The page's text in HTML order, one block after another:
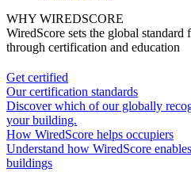
WHY WIREDSCORE
WiredScore sets the global
through certification and education
Get certified
Our certification standards
Discover which of our globally
your building.
How WiredScore helps occupiers
Understand how WiredScore
buildings